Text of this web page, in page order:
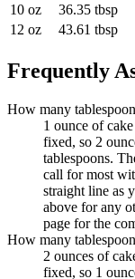
10 oz
36.35 tbsp
12 oz
43.61 tbsp
Frequently
How many
1 ounce of
fixed, so 2
tablespoons.
call for most
straight line as
above for any
page for the
How many
2 ounces of
fixed, so 1